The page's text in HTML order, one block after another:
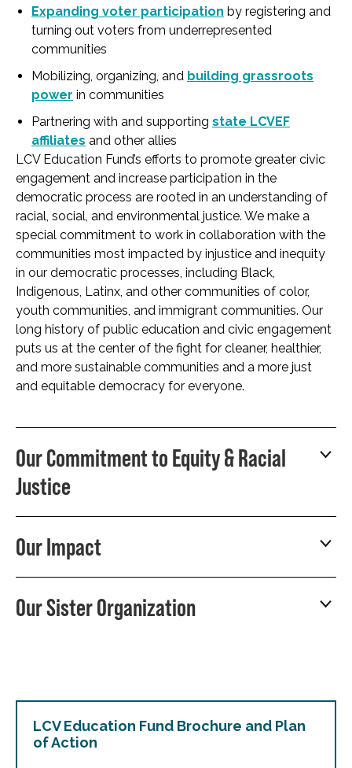
Expanding voter participation by registering and
turning out voters from underrepresented
communities
Mobilizing, organizing, and building grassroots
power in communities
Partnering with and supporting state LCVEF
affiliates and other allies
LCV Education Fund’s efforts to promote greater civic
engagement and increase participation in the
democratic process are rooted in an understanding of
racial, social, and environmental justice. We make a
special commitment to work in collaboration with the
communities most impacted by injustice and inequity
in our democratic processes, including Black,
Indigenous, Latinx, and other communities of color,
youth communities, and immigrant communities. Our
long history of public education and civic engagement
puts us at the center of the fight for cleaner, healthier,
and more sustainable communities and a more just
and equitable democracy for everyone.
Our Commitment to Equity & Racial
Justice
Our Impact
Our Sister Organization
LCV Education Fund Brochure and Plan
of Action